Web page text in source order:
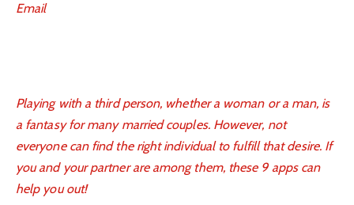
Email
Playing with a third person, whether a woman or a man, is
a fantasy for many married couples. However, not
everyone can find the right individual to fulfill that desire. If
you and your partner are among them, these 9 apps can
help you out!